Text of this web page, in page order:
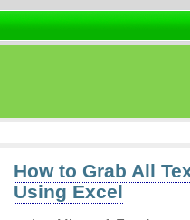
How to Grab All
Using Excel